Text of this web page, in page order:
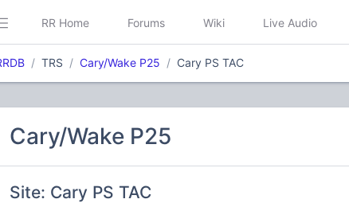
RR Home Forums Wiki Live Audio
TRS Cary/Wake P25 Cary PS TAC
Cary/Wake P25
Site: Cary PS TAC